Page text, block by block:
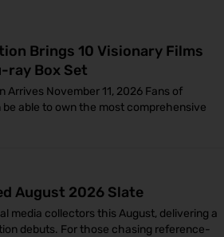
Brings 10 Visionary Films
ray Box Set
November 11, 2026 Fans of
able to own the most comprehensive
August 2026 Slate
media collectors this August, delivering a
debuts. For those chasing reference-